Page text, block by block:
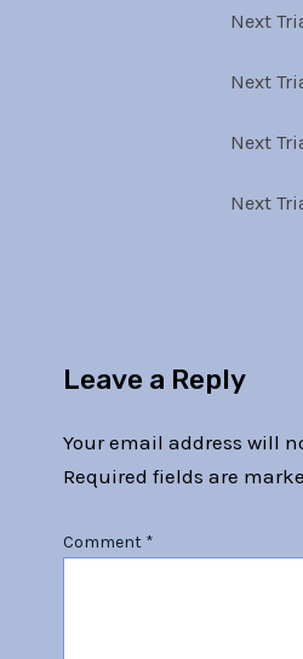
Next
Next
Next
Next
Leave a Reply
Your email address will
Required fields are
Comment *